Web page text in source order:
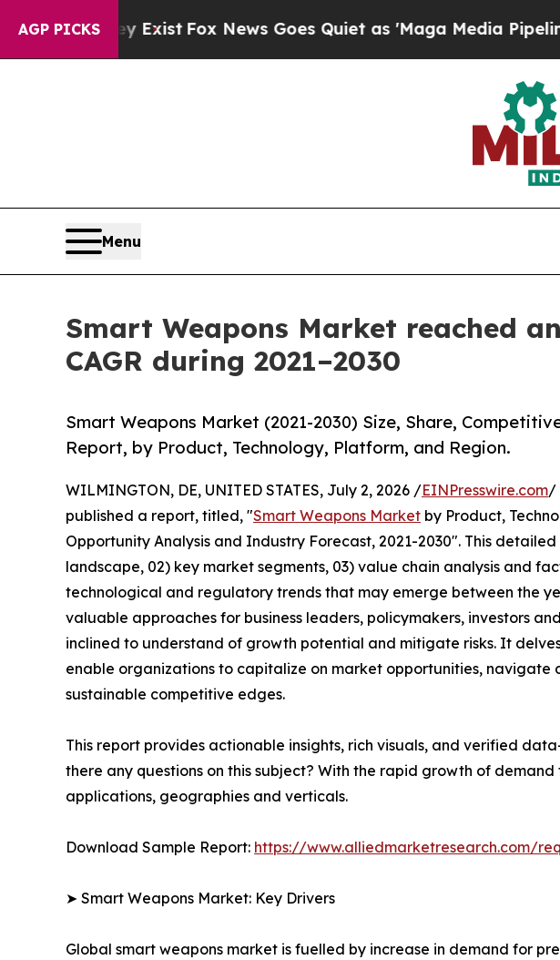
AGP PICKS
Exist Fox News Goes Quiet as 'Maga Media Pipeline' Backfires
Menu
Smart Weapons Market reached
CAGR during 2021–2030
Smart Weapons Market (2021-2030) Size, Share,
Report, by Product, Technology, Platform, and Region.
WILMINGTON, DE, UNITED STATES, July 2, 2026 /EINPresswire.com/
published a report, titled, "Smart Weapons Market by Product,
Opportunity Analysis and Industry Forecast, 2021-2030". This
landscape, 02) key market segments, 03) value chain analysis and
technological and regulatory trends that may emerge between the
valuable approaches for business leaders, policymakers, investors
inclined to understand of growth potential and mitigate risks. It
enable organizations to capitalize on market opportunities, navigate
sustainable competitive edges.
This report provides actionable insights, rich visuals, and verified
there any questions on this subject? With the rapid growth of
applications, geographies and verticals.
Download Sample Report: https://www.alliedmarketresearch.com/
➤ Smart Weapons Market: Key Drivers
Global smart weapons market is fuelled by increase in demand for